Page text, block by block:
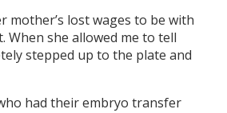
mother’s lost wages to be with
When she allowed me to tell
stepped up to the plate and
had their embryo transfer